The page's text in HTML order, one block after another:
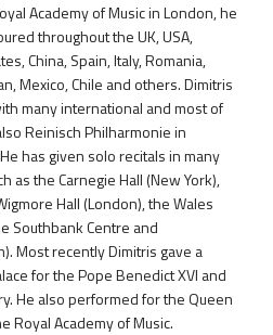
Academy of Music in London, he
throughout the UK, USA,
China, Spain, Italy, Romania,
Mexico, Chile and others. Dimitris
many international and most of
Reinisch Philharmonie in
has given solo recitals in many
as the Carnegie Hall (New York),
Hall (London), the Wales
Southbank Centre and
Most recently Dimitris gave a
for the Pope Benedict XVI and
He also performed for the Queen
Royal Academy of Music.